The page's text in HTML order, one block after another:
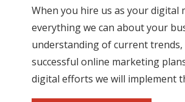
When you hire us as your digital
everything we can about your
understanding of current
successful online marketing
digital efforts we will implement